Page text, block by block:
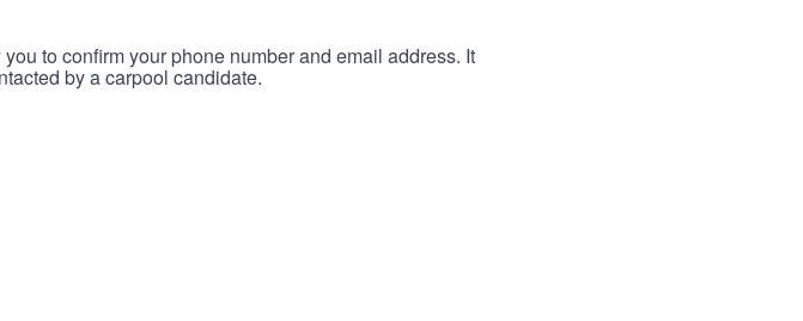
to confirm your phone number and email address. It
by a carpool candidate.